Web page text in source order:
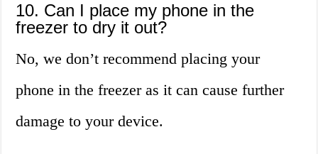
10. Can I place my phone in the
freezer to dry it out?
No, we don’t recommend placing your
phone in the freezer as it can cause further
damage to your device.